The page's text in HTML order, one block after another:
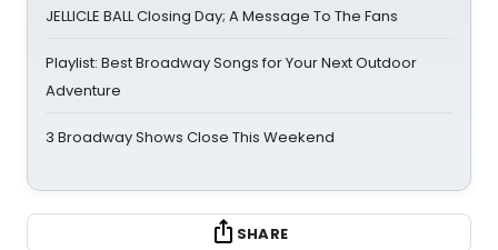
JELLICLE BALL Closing Day; A Message To The Fans
Playlist: Best Broadway Songs for Your Next Outdoor
Adventure
3 Broadway Shows Close This Weekend
SHARE